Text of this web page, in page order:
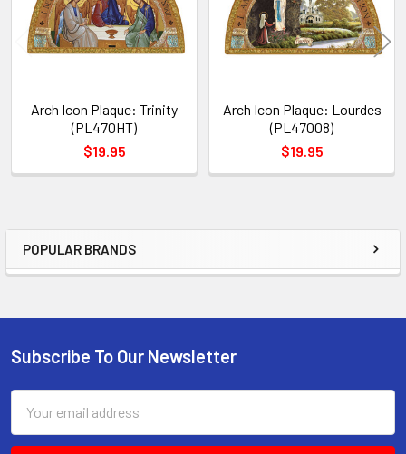
Sidebar
POPULAR BRANDS
Arch Icon Plaque: Trinity
(PL470HT)
$19.95
Arch Icon Plaque: Lourdes
(PL47008)
$19.95
Footer
Subscribe To Our Newsletter
Address